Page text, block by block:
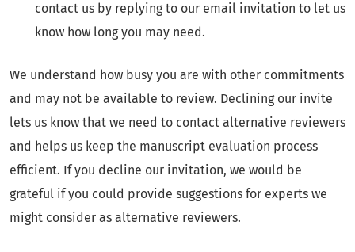
contact us by replying to our email invitation to let us
know how long you may need.
We understand how busy you are with other commitments
and may not be available to review. Declining our invite
lets us know that we need to contact alternative reviewers
and helps us keep the manuscript evaluation process
efficient. If you decline our invitation, we would be
grateful if you could provide suggestions for experts we
might consider as alternative reviewers.